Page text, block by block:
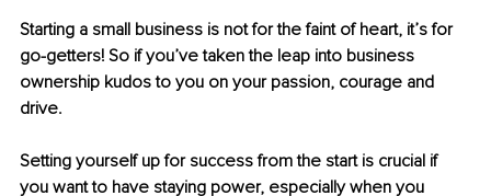
Starting a small business is not for the faint of heart, it’s for
go-getters! So if you’ve taken the leap into business
ownership kudos to you on your passion, courage and
drive.
Setting yourself up for success from the start is crucial if
you want to have staying power, especially when you